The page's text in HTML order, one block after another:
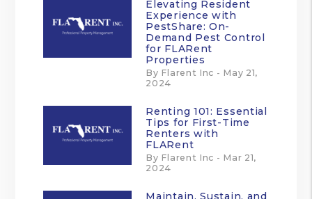
Elevating Resident
Experience with
PestShare: On-
Demand Pest Control
for FLARent
Properties
By Flarent Inc - May 21,
2024
Renting 101: Essential
Tips for First-Time
Renters with
FLARent
By Flarent Inc - Mar 21,
2024
Maintain, Sustain, and